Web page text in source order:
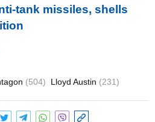
tank missiles, shells
(504) Lloyd Austin (231)